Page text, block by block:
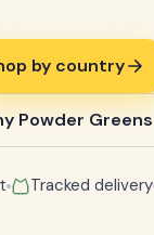
by country
Powder Greens
Tracked delivery